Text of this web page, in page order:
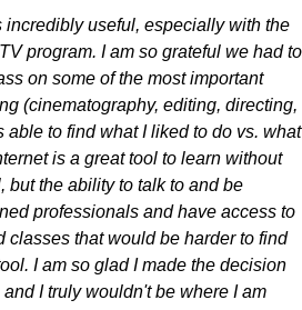
incredibly useful, especially with the
program. I am so grateful we had to
on some of the most important
(cinematography, editing, directing,
able to find what I liked to do vs. what
is a great tool to learn without
but the ability to talk to and be
professionals and have access to
classes that would be harder to find
I am so glad I made the decision
I truly wouldn't be where I am